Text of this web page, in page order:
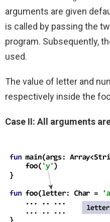
arguments are given
is called by passing the
program. Subsequently,
used.
The value of letter and
respectively inside the
Case II: All arguments